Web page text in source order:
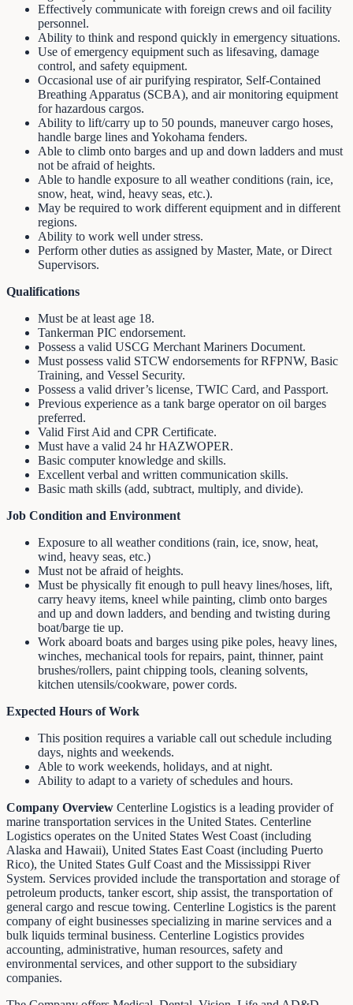
Effectively communicate with foreign crews and oil facility
personnel.
Ability to think and respond quickly in emergency situations.
Use of emergency equipment such as lifesaving, damage
control, and safety equipment.
Occasional use of air purifying respirator, Self-Contained
Breathing Apparatus (SCBA), and air monitoring equipment
for hazardous cargos.
Ability to lift/carry up to 50 pounds, maneuver cargo hoses,
handle barge lines and Yokohama fenders.
Able to climb onto barges and up and down ladders and must
not be afraid of heights.
Able to handle exposure to all weather conditions (rain, ice,
snow, heat, wind, heavy seas, etc.).
May be required to work different equipment and in different
regions.
Ability to work well under stress.
Perform other duties as assigned by Master, Mate, or Direct
Supervisors.
Qualifications
Must be at least age 18.
Tankerman PIC endorsement.
Possess a valid USCG Merchant Mariners Document.
Must possess valid STCW endorsements for RFPNW, Basic
Training, and Vessel Security.
Possess a valid driver’s license, TWIC Card, and Passport.
Previous experience as a tank barge operator on oil barges
preferred.
Valid First Aid and CPR Certificate.
Must have a valid 24 hr HAZWOPER.
Basic computer knowledge and skills.
Excellent verbal and written communication skills.
Basic math skills (add, subtract, multiply, and divide).
Job Condition and Environment
Exposure to all weather conditions (rain, ice, snow, heat,
wind, heavy seas, etc.)
Must not be afraid of heights.
Must be physically fit enough to pull heavy lines/hoses, lift,
carry heavy items, kneel while painting, climb onto barges
and up and down ladders, and bending and twisting during
boat/barge tie up.
Work aboard boats and barges using pike poles, heavy lines,
winches, mechanical tools for repairs, paint, thinner, paint
brushes/rollers, paint chipping tools, cleaning solvents,
kitchen utensils/cookware, power cords.
Expected Hours of Work
This position requires a variable call out schedule including
days, nights and weekends.
Able to work weekends, holidays, and at night.
Ability to adapt to a variety of schedules and hours.
Company Overview Centerline Logistics is a leading provider of
marine transportation services in the United States. Centerline
Logistics operates on the United States West Coast (including
Alaska and Hawaii), United States East Coast (including Puerto
Rico), the United States Gulf Coast and the Mississippi River
System. Services provided include the transportation and storage of
petroleum products, tanker escort, ship assist, the transportation of
general cargo and rescue towing. Centerline Logistics is the parent
company of eight businesses specializing in marine services and a
bulk liquids terminal business. Centerline Logistics provides
accounting, administrative, human resources, safety and
environmental services, and other support to the subsidiary
companies.